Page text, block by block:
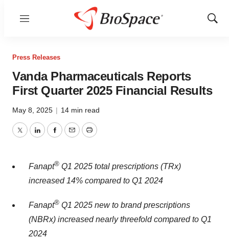
Menu
Show
Press Releases
Vanda Pharmaceuticals Reports
First Quarter 2025 Financial Results
May 8, 2025 | 14 min read
TwitterLinkedInFacebook
EmailPrint
Fanapt® Q1 2025 total prescriptions (TRx)
increased 14% compared to Q1 2024
Fanapt® Q1 2025 new to brand prescriptions
(NBRx) increased nearly threefold compared to Q1
2024